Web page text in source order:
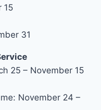
15
31
25 – November 15
November 24 –